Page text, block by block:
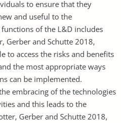
to ensure that they
and useful to the
of the L&D includes
Gerber and Schutte 2018,
to access the risks and benefits
the most appropriate ways
can be implemented.
embracing of the technologies
and this leads to the
Gerber and Schutte 2018,